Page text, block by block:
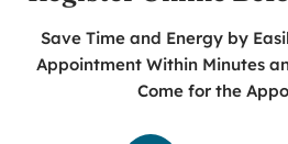
Save Time and Energy by
Appointment Within Minutes
Come for the